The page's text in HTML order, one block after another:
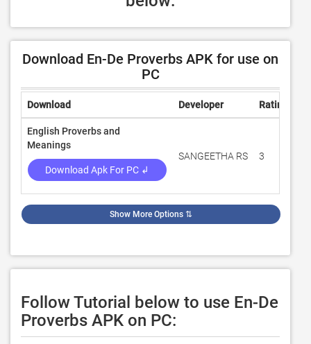
Download En-De Proverbs APK for use on
PC
Download Developer Rating
English Proverbs and
Meanings
Download Apk For PC ↲
SANGEETHA RS 3
Show More Options ⇅
Follow Tutorial below to use En-De
Proverbs APK on PC: